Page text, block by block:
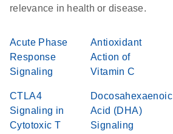
relevance in health or disease.
Acute Phase
Response
Signaling
Antioxidant
Action of
Vitamin C
CTLA4
Signaling in
Cytotoxic T
Docosahexaenoic
Acid (DHA)
Signaling